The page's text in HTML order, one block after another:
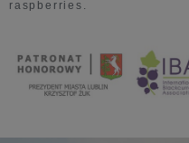
raspberries.